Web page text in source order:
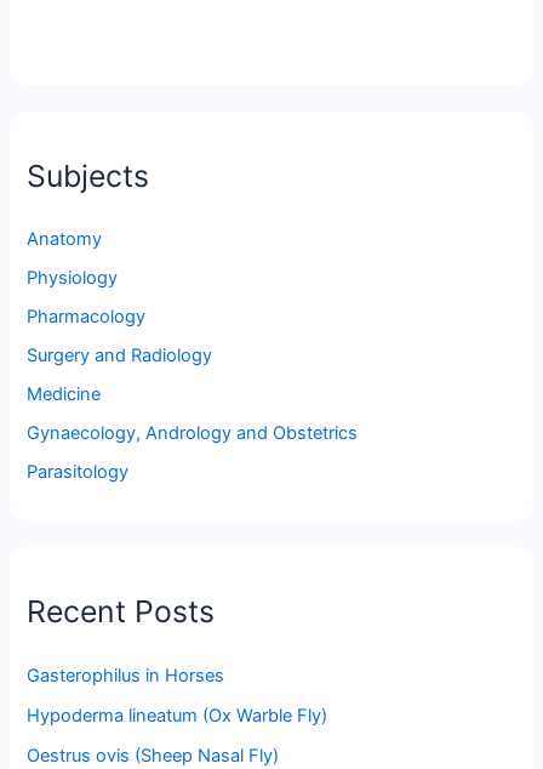
Subjects
Anatomy
Physiology
Pharmacology
Surgery and Radiology
Medicine
Gynaecology, Andrology and Obstetrics
Parasitology
Recent Posts
Gasterophilus in Horses
Hypoderma lineatum (Ox Warble Fly)
Oestrus ovis (Sheep Nasal Fly)